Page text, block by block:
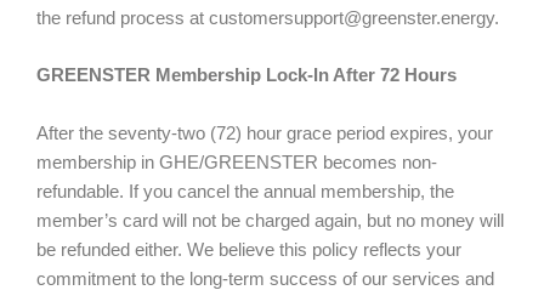
the refund process at customersupport@greenster.energy.
GREENSTER Membership Lock-In After 72 Hours
After the seventy-two (72) hour grace period expires, your
membership in GHE/GREENSTER becomes non-
refundable. If you cancel the annual membership, the
member’s card will not be charged again, but no money will
be refunded either. We believe this policy reflects your
commitment to the long-term success of our services and